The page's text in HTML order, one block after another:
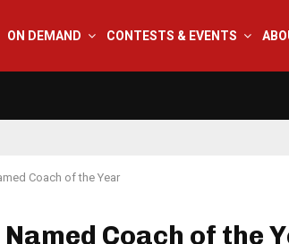
ON DEMAND CONTESTS & EVENTS
Coach of the Year
Named Coach of the